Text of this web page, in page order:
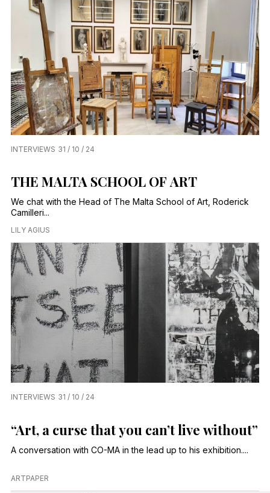
INTERVIEWS 31 / 10 / 24
THE MALTA SCHOOL OF ART
We chat with the Head of The Malta School of Art, Roderick
Camilleri...
LILY AGIUS
INTERVIEWS 31 / 10 / 24
“Art, a curse that you can’t live without”
A conversation with CO-MA in the lead up to his exhibition....
ARTPAPER